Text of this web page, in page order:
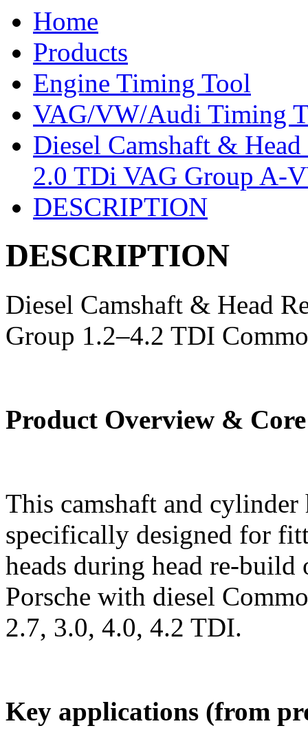
Home
Products
Engine Timing Tool
VAG/VW/Audi Timing
Diesel Camshaft &
2.0 TDi VAG Group A-
DESCRIPTION
DESCRIPTION
Diesel Camshaft & Head
Group 1.2–4.2 TDI
Product Overview & Core
This camshaft and
specifically designed for
heads during head re-
Porsche with diesel
2.7, 3.0, 4.0, 4.2 TDI.
Key applications (from